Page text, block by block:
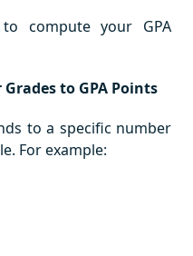
compute your GPA
to GPA Points
to a specific number
For example: